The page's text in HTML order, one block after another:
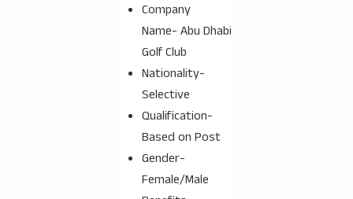
Company
Name- Abu Dhabi
Golf Club
Nationality-
Selective
Qualification-
Based on Post
Gender-
Female/Male